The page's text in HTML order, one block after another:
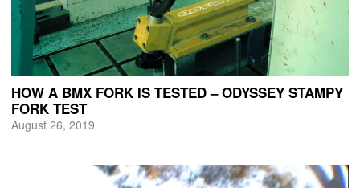
HOW A BMX FORK IS TESTED – ODYSSEY STAMPY
FORK TEST
August 26, 2019